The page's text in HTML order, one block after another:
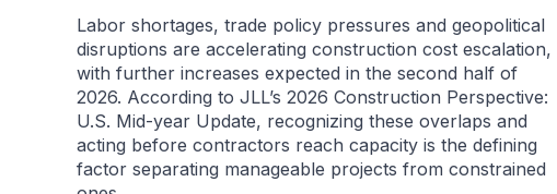
Labor shortages, trade policy pressures and geopolitical
disruptions are accelerating construction cost escalation,
with further increases expected in the second half of
2026. According to JLL’s 2026 Construction Perspective:
U.S. Mid-year Update, recognizing these overlaps and
acting before contractors reach capacity is the defining
factor separating manageable projects from constrained